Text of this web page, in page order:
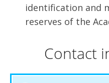
identification and
reserves of the
Contact